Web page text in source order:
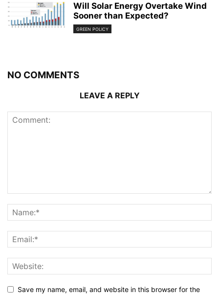
Will Solar Energy Overtake Wind
Sooner than Expected?
GREEN POLICY
NO COMMENTS
LEAVE A REPLY
Save my name, email, and website in this browser for the